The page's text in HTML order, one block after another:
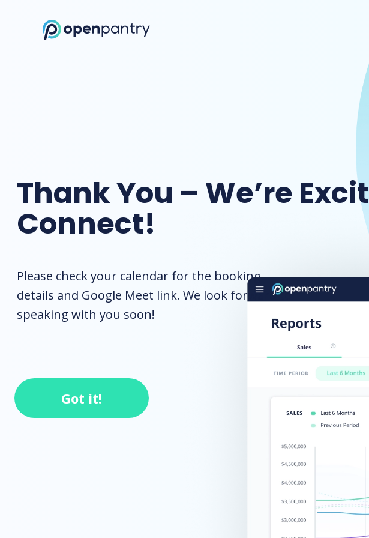
Thank You – We’re
Connect!
Please check your calendar for the booking
details and Google Meet link. We look forward to
speaking with you soon!
Got it!